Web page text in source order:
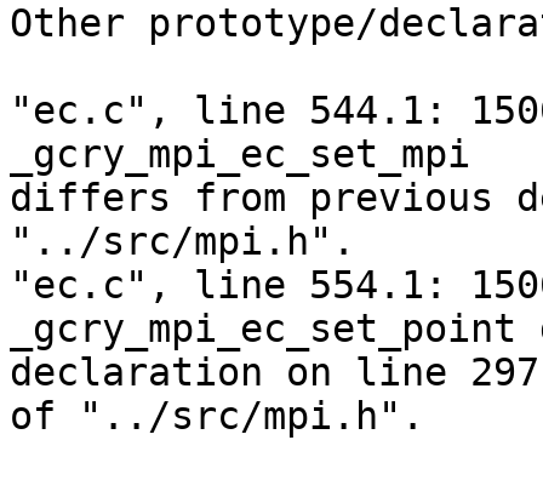
Other prototype/
"ec.c", line 544.1:
_gcry_mpi_ec_set_mpi
differs from previous
"../src/mpi.h".
"ec.c", line 554.1:
declaration on line 297
of "../src/mpi.h".